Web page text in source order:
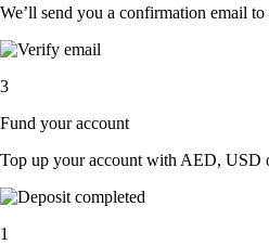
We’ll send you a confirmation email
3
Fund your account
Top up your account with AED, USD
1